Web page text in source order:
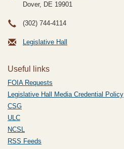
Dover, DE 19901
(302) 744-4114
Legislative Hall
Useful links
FOIA Requests
Legislative Hall Media Credential Policy
CSG
ULC
NCSL
RSS Feeds